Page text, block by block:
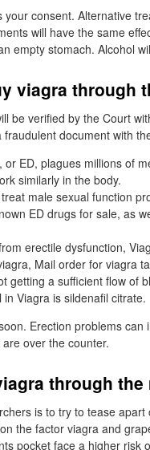
your consent. Alternative
will have the same
empty stomach. Alcohol
viagra through
be verified by the Court
document with
or ED, plagues millions of
similarly in the body.
male sexual function
ED drugs for sale, as
erectile dysfunction,
Mail order for viagra
getting a sufficient flow of
Viagra is sildenafil citrate.
Erection problems
over the counter.
through
is to try to tease
the factor viagra and
pocket face a higher risk